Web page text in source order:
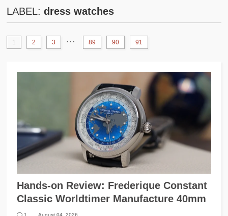
LABEL:dress watches
1 2 3 ... 89 90 91
Hands-on Review: Frederique Constant
Classic Worldtimer Manufacture 40mm
1 August 04, 2026